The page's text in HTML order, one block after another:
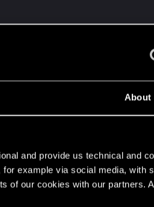
About
and provide us technical and
example via social media, with
of our cookies with our partners.
when I turn off RTX on
mission because of that.